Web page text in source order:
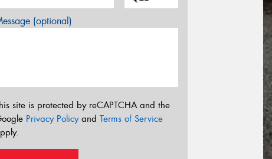
(optional)
site is protected by reCAPTCHA and the
Privacy Policyand Terms of Service